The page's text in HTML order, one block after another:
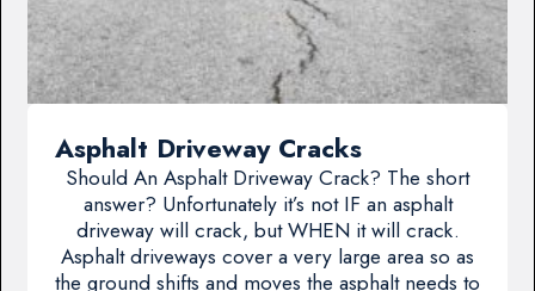
Asphalt Driveway Cracks
Should An Asphalt Driveway Crack? The short
answer? Unfortunately it’s not IF an asphalt
driveway will crack, but WHEN it will crack.
Asphalt driveways cover a very large area so as
the ground shifts and moves the asphalt needs to